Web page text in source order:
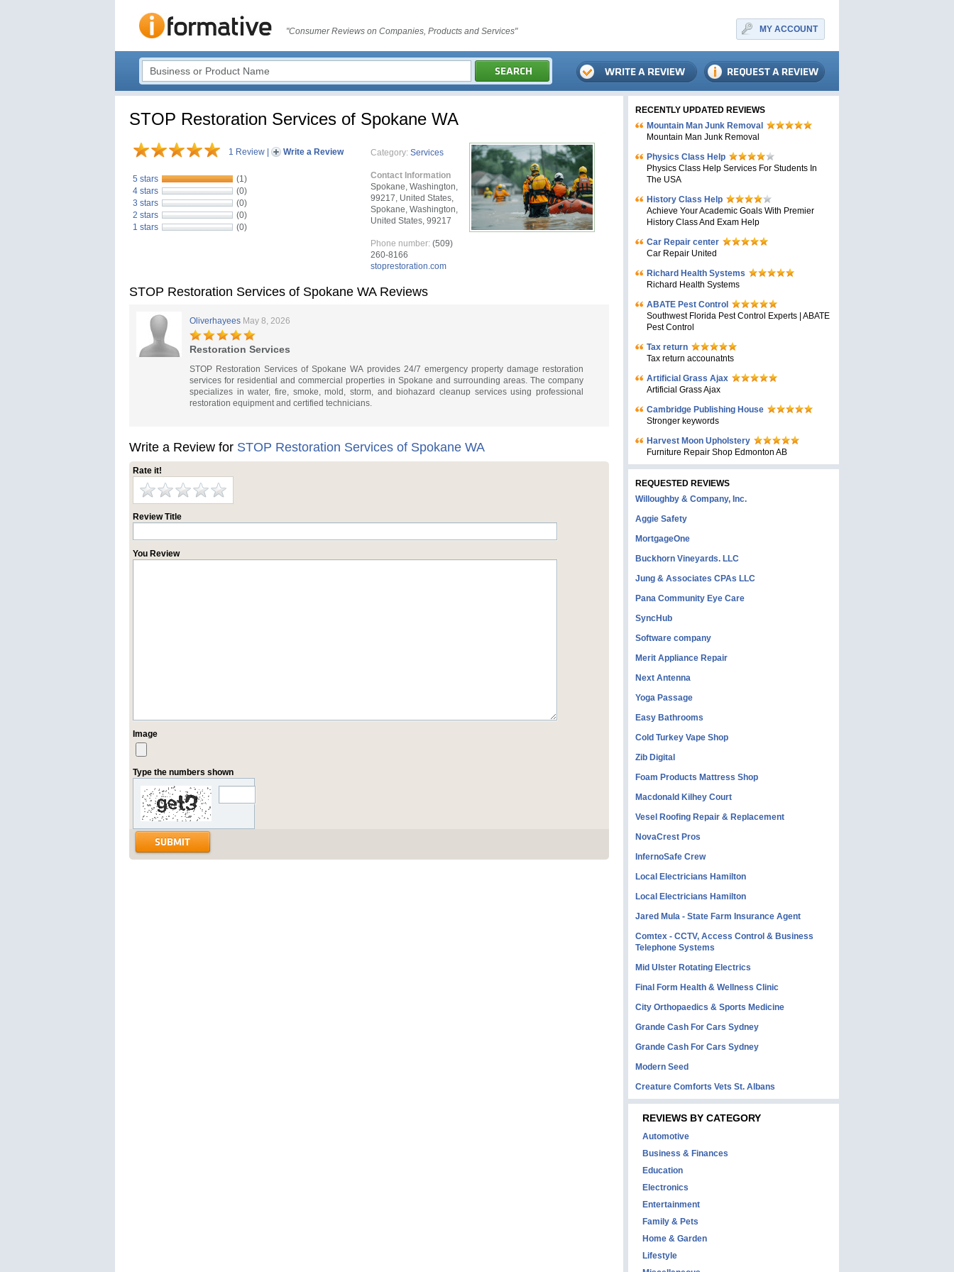
"Consumer Reviews on Companies, Products and Services" MY ACCOUNT
STOP Restoration Services of Spokane WA
1 Review Write a Review
5 stars
(1)
4 stars
(0)
3 stars
(0)
2 stars
(0)
1 stars
(0)
Category: Services
Contact Information
Spokane, Washington,
99217, United States,
Spokane, Washington,
United States, 99217
Phone number: (509)
260-8166
stoprestoration.com
STOP Restoration Services of Spokane WA Reviews
Oliverhayees May 8, 2026
Restoration Services
STOP Restoration Services of Spokane WA provides 24/7 emergency property damage restoration
services for residential and commercial properties in Spokane and surrounding areas. The company
specializes in water, fire, smoke, mold, storm, and biohazard cleanup services using professional
restoration equipment and certified technicians.
Write a Review for STOP Restoration Services of Spokane WA
Rate it!
Review Title
You Review
Image
Type the numbers shown
RECENTLY UPDATED REVIEWS
Mountain Man Junk Removal
Mountain Man Junk Removal
Physics Class Help
Physics Class Help Services For Students In
The USA
History Class Help
Achieve Your Academic Goals With Premier
History Class And Exam Help
Car Repair center
Car Repair United
Richard Health Systems
Richard Health Systems
ABATE Pest Control
Southwest Florida Pest Control Experts | ABATE
Pest Control
Tax return
Tax return accounatnts
Artificial Grass Ajax
Artificial Grass Ajax
Cambridge Publishing House
Stronger keywords
Harvest Moon Upholstery
Furniture Repair Shop Edmonton AB
REQUESTED REVIEWS
Willoughby & Company, Inc.
Aggie Safety
MortgageOne
Buckhorn Vineyards. LLC
Jung & Associates CPAs LLC
Pana Community Eye Care
SyncHub
Software company
Merit Appliance Repair
Next Antenna
Yoga Passage
Easy Bathrooms
Cold Turkey Vape Shop
Zib Digital
Foam Products Mattress Shop
Macdonald Kilhey Court
Vesel Roofing Repair & Replacement
NovaCrest Pros
InfernoSafe Crew
Local Electricians Hamilton
Local Electricians Hamilton
Jared Mula - State Farm Insurance Agent
Comtex - CCTV, Access Control & Business
Telephone Systems
Mid Ulster Rotating Electrics
Final Form Health & Wellness Clinic
City Orthopaedics & Sports Medicine
Grande Cash For Cars Sydney
Grande Cash For Cars Sydney
Modern Seed
Creature Comforts Vets St. Albans
REVIEWS BY CATEGORY
Automotive
Business & Finances
Education
Electronics
Entertainment
Family & Pets
Home & Garden
Lifestyle